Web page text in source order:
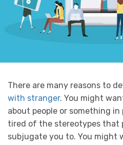
There are many reasons to
with stranger. You might
about people or something
tired of the stereotypes that
subjugate you to. You might